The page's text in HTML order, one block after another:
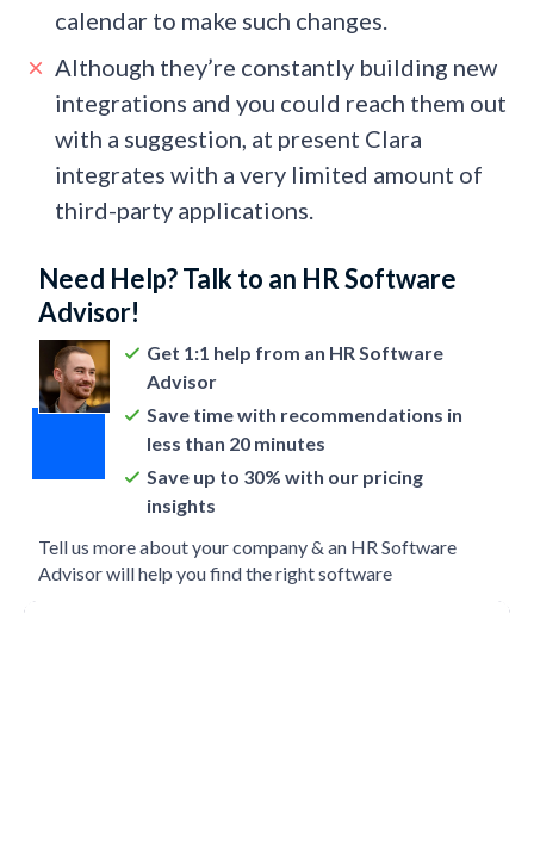
calendar to make such changes.
Although they’re constantly building new
integrations and you could reach them out
with a suggestion, at present Clara
integrates with a very limited amount of
third-party applications.
Need Help? Talk to an HR Software
Advisor!
Get 1:1 help from an HR Software
Advisor
Save time with recommendations in
less than 20 minutes
Save up to 30% with our pricing
insights
Tell us more about your company & an HR Software
Advisor will help you find the right software